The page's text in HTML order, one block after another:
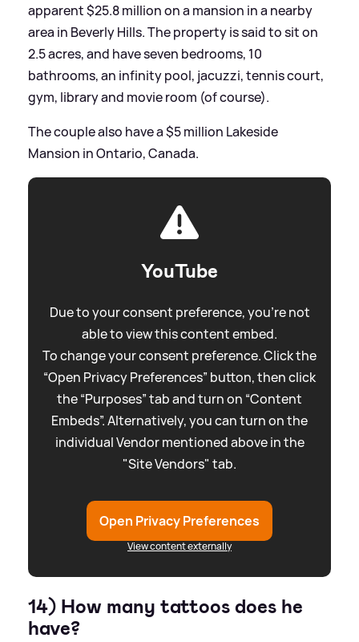
apparent $25.8 million on a mansion in a nearby
area in Beverly Hills. The property is said to sit on
2.5 acres, and have seven bedrooms, 10
bathrooms, an infinity pool, jacuzzi, tennis court,
gym, library and movie room (of course).
The couple also have a $5 million Lakeside
Mansion in Ontario, Canada.
YouTube
Due to your consent preference, you're not
able to view this content embed.
To change your consent preference. Click the
“Open Privacy Preferences” button, then click
the “Purposes” tab and turn on “Content
Embeds”. Alternatively, you can turn on the
individual Vendor mentioned above in the
"Site Vendors" tab.
Open Privacy Preferences
View content externally
14) How many tattoos does he
have?